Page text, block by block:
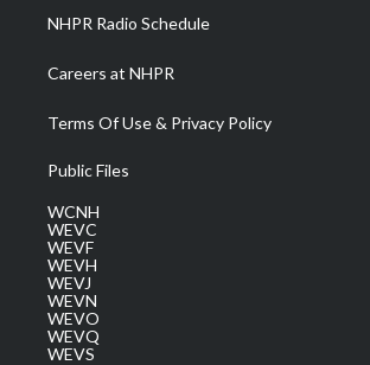
NHPR Radio Schedule
Careers at NHPR
Terms Of Use & Privacy Policy
Public Files
WCNH
WEVC
WEVF
WEVH
WEVJ
WEVN
WEVO
WEVQ
WEVS